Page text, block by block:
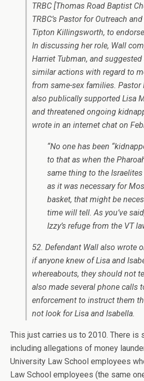
TRBC [Thomas Road Baptist
TRBC’s Pastor for Outreach
Tipton Killingsworth, to
In discussing her role, Wall
Harriet Tubman, and
similar actions with regard to
from same-sex families.
also publically supported Lisa
and threatened ongoing
wrote in an internet chat on
“No one has been
to that as when the
same thing to the
as it was necessary for
basket, that might be
time will tell. As you’ve
Izzy’s refuge from the VT
52. Defendant Wall also wrote
if anyone knew of Lisa and
whereabouts, they should not
also made several phone calls
enforcement to instruct them
not look for Lisa and Isabella.
This just carries us to 2010. There is
including allegations of money
University Law School employees
Law School employees (the same